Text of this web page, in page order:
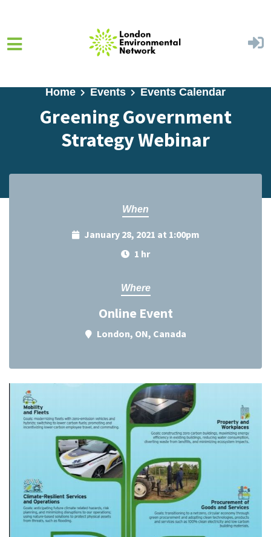
Home Events Events Calendar
Greening Government
Strategy Webinar
When
January 28, 2021 at 1:00pm
1 hr
Where
Online Event
London, ON, Canada